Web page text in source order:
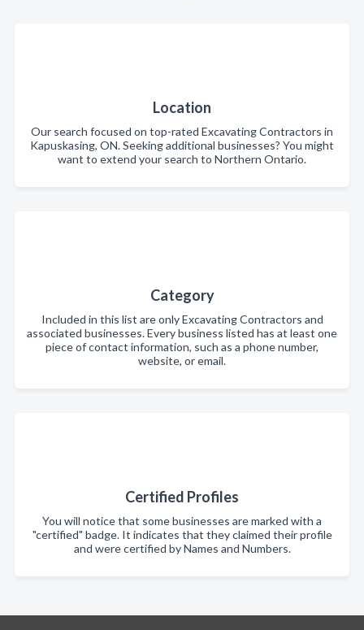
Location
Our search focused on top-rated Excavating Contractors in
Kapuskasing, ON. Seeking additional businesses? You might
want to extend your search to Northern Ontario.
Category
Included in this list are only Excavating Contractors and
associated businesses. Every business listed has at least one
piece of contact information, such as a phone number,
website, or email.
Certified Profiles
You will notice that some businesses are marked with a
"certified" badge. It indicates that they claimed their profile
and were certified by Names and Numbers.